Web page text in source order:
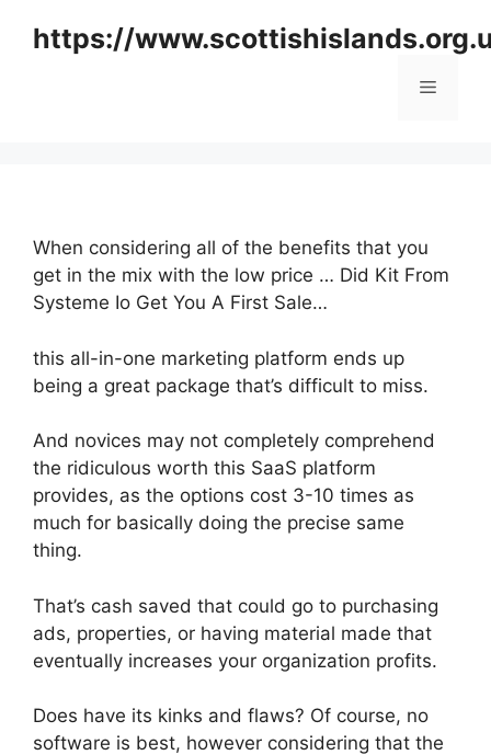
https://
Menu
When considering all of the benefits that you
get in the mix with the low price … Did Kit From
Systeme Io Get You A First Sale…
this all-in-one marketing platform ends up
being a great package that’s difficult to miss.
And novices may not completely comprehend
the ridiculous worth this SaaS platform
provides, as the options cost 3-10 times as
much for basically doing the precise same
thing.
That’s cash saved that could go to purchasing
ads, properties, or having material made that
eventually increases your organization profits.
Does have its kinks and flaws? Of course, no
software is best, however considering that the